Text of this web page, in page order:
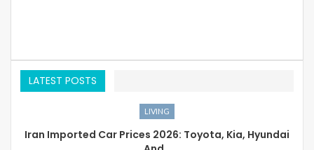
LATEST POSTS
LIVING
Iran Imported Car Prices 2026: Toyota, Kia, Hyundai